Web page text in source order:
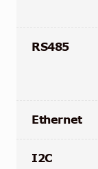
RS485
Ethernet
I2C